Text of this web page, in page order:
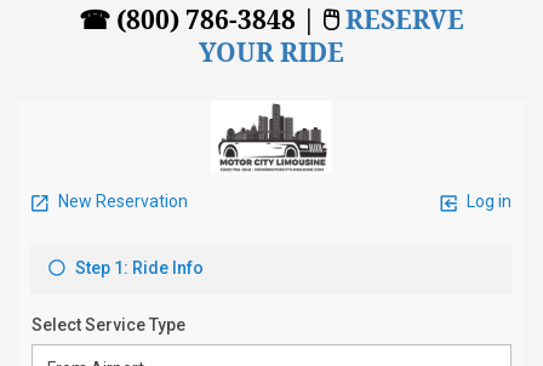
☎ (800) 786-3848 | 🖱RESERVE
YOUR RIDE